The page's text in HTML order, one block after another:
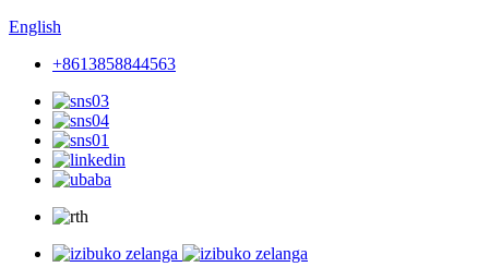
English
+8613858844563